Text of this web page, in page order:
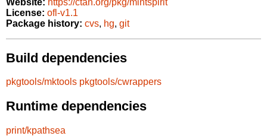
Website: https://ctan.org/pkg/mintspirit
License: ofl-v1.1
Package history: cvs, hg, git
Build dependencies
pkgtools/mktools pkgtools/cwrappers
Runtime dependencies
print/kpathsea